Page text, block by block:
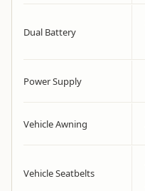
Dual Battery
Power Supply
Vehicle Awning
Vehicle Seatbelts